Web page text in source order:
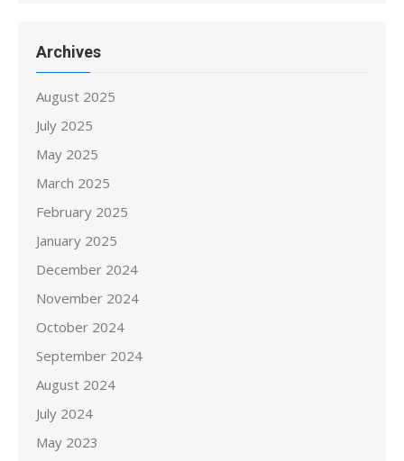
Archives
August 2025
July 2025
May 2025
March 2025
February 2025
January 2025
December 2024
November 2024
October 2024
September 2024
August 2024
July 2024
May 2023